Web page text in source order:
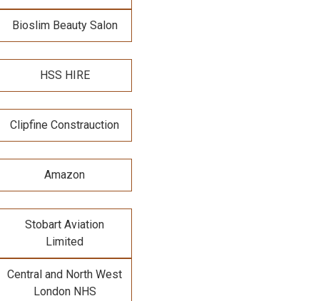
Bioslim Beauty Salon
HSS HIRE
Clipfine Constrauction
Amazon
Stobart Aviation
Limited
Central and North West
London NHS